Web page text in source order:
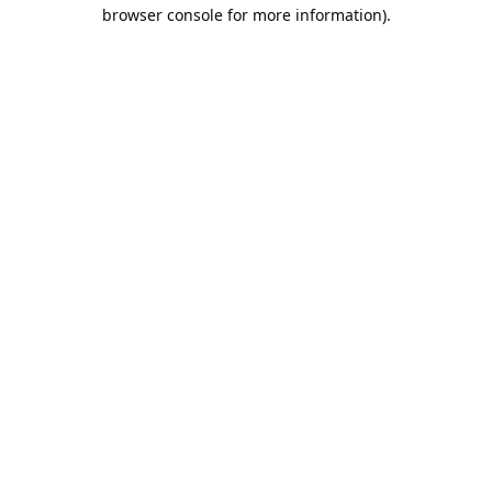
browser console for more information).